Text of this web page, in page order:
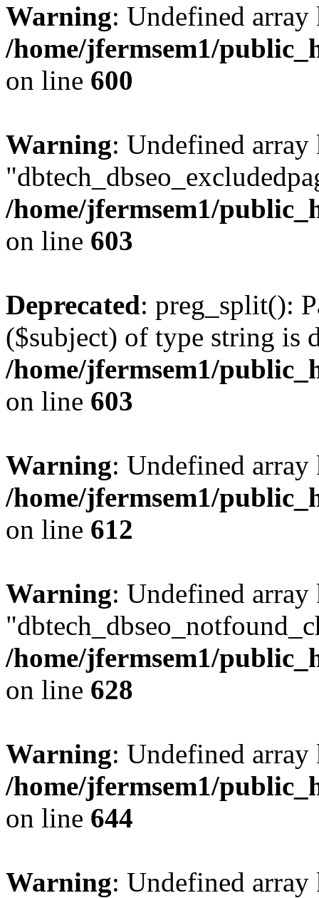
Warning: Undefined
/home/jfermsem1/
on line 600
Warning: Undefined array
/home/jfermsem1/
on line 603
Deprecated: preg_split():
($subject) of type string is
/home/jfermsem1/
on line 603
Warning: Undefined
/home/jfermsem1/
on line 612
Warning: Undefined array
/home/jfermsem1/
on line 628
Warning: Undefined
/home/jfermsem1/
on line 644
Warning: Undefined